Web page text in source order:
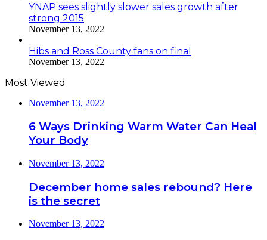
YNAP sees slightly slower sales growth after
strong 2015
November 13, 2022
Hibs and Ross County fans on final
November 13, 2022
Most Viewed
November 13, 2022
6 Ways Drinking Warm Water Can Heal
Your Body
November 13, 2022
December home sales rebound? Here
is the secret
November 13, 2022